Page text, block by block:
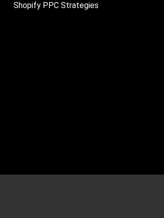
Shopify PPC Strategies